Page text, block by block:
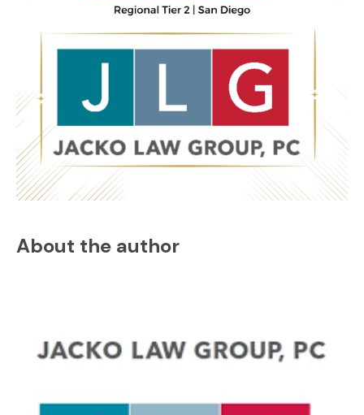
About the author